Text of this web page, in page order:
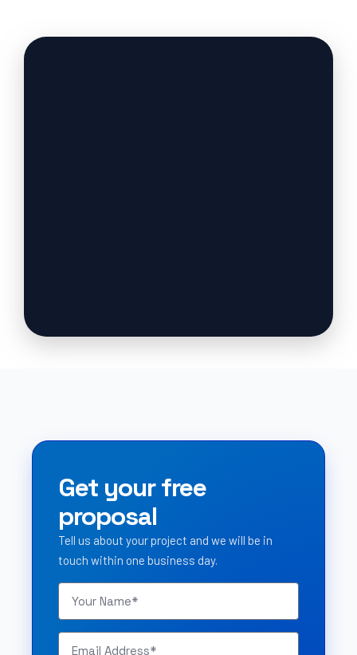
Get your free
proposal
Tell us about your project and we will be in
touch within one business day.